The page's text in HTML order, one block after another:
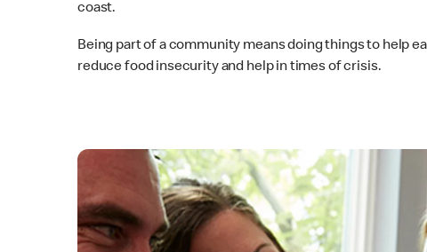
coast.
Being part of a community means doing things to help
reduce food insecurity and help in times of crisis.